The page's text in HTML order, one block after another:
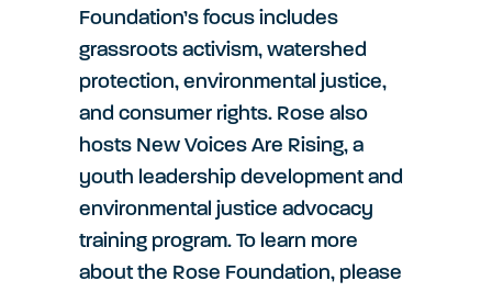
Foundation’s focus includes
grassroots activism, watershed
protection, environmental justice,
and consumer rights. Rose also
hosts New Voices Are Rising, a
youth leadership development and
environmental justice advocacy
training program. To learn more
about the Rose Foundation, please